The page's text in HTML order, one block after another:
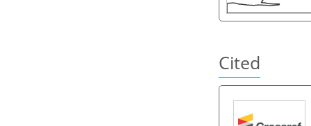
Cited